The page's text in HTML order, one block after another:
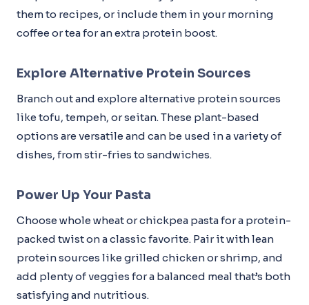
them to recipes, or include them in your morning
coffee or tea for an extra protein boost.
Explore Alternative Protein Sources
Branch out and explore alternative protein sources
like tofu, tempeh, or seitan. These plant-based
options are versatile and can be used in a variety of
dishes, from stir-fries to sandwiches.
Power Up Your Pasta
Choose whole wheat or chickpea pasta for a protein-
packed twist on a classic favorite. Pair it with lean
protein sources like grilled chicken or shrimp, and
add plenty of veggies for a balanced meal that’s both
satisfying and nutritious.